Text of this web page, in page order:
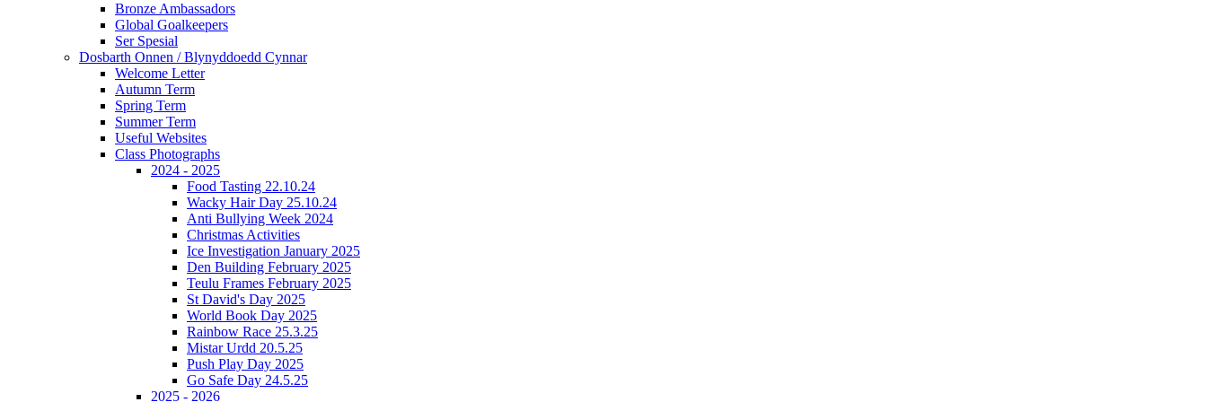
Bronze Ambassadors
Global Goalkeepers
Ser Spesial
Dosbarth Onnen / Blynyddoedd Cynnar
Welcome Letter
Autumn Term
Spring Term
Summer Term
Useful Websites
Class Photographs
2024 - 2025
Food Tasting 22.10.24
Wacky Hair Day 25.10.24
Anti Bullying Week 2024
Christmas Activities
Ice Investigation January 2025
Den Building February 2025
Teulu Frames February 2025
St David's Day 2025
World Book Day 2025
Rainbow Race 25.3.25
Mistar Urdd 20.5.25
Push Play Day 2025
Go Safe Day 24.5.25
2025 - 2026